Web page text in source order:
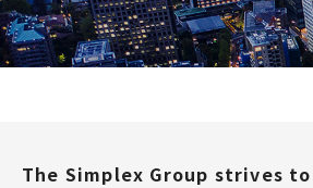
The Simplex Group strives